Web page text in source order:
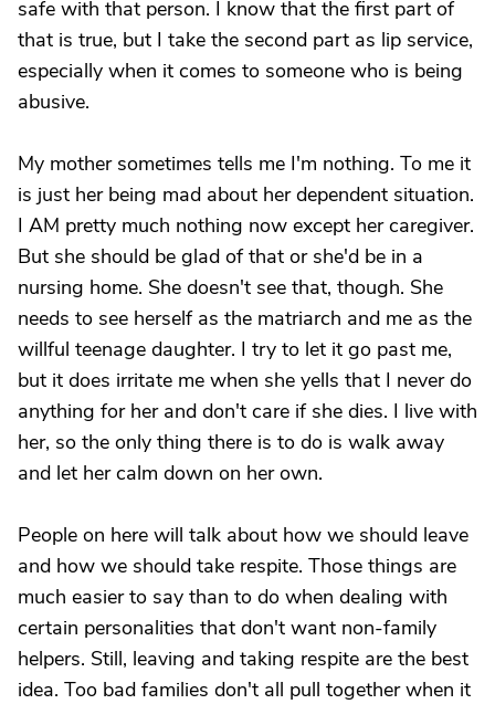
safe with that person. I know that the first part of
that is true, but I take the second part as lip service,
especially when it comes to someone who is being
abusive.
My mother sometimes tells me I'm nothing. To me it
is just her being mad about her dependent situation.
I AM pretty much nothing now except her caregiver.
But she should be glad of that or she'd be in a
nursing home. She doesn't see that, though. She
needs to see herself as the matriarch and me as the
willful teenage daughter. I try to let it go past me,
but it does irritate me when she yells that I never do
anything for her and don't care if she dies. I live with
her, so the only thing there is to do is walk away
and let her calm down on her own.
People on here will talk about how we should leave
and how we should take respite. Those things are
much easier to say than to do when dealing with
certain personalities that don't want non-family
helpers. Still, leaving and taking respite are the best
idea. Too bad families don't all pull together when it